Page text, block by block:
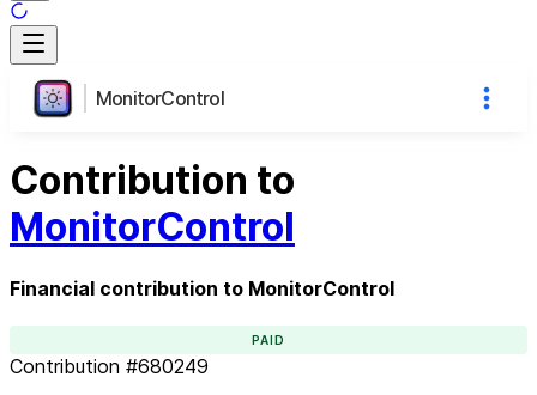
MonitorControl
Contribution to
MonitorControl
Financial contribution to MonitorControl
PAID
Contribution #680249